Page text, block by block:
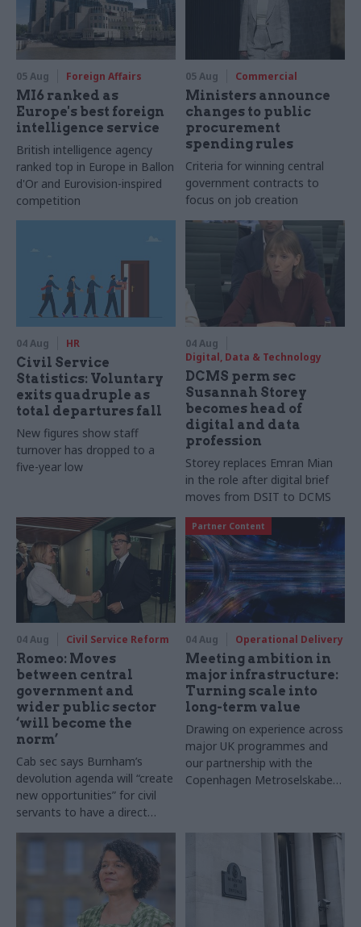
05 Aug Foreign Affairs
MI6 ranked as
Europe's best foreign
intelligence service
British intelligence agency
ranked top in Europe in Ballon
d'Or and Eurovision-inspired
competition
05 Aug Commercial
Ministers announce
changes to public
procurement
spending rules
Criteria for winning central
government contracts to
focus on job creation
04 Aug HR
Civil Service
Statistics: Voluntary
exits quadruple as
total departures fall
New figures show staff
turnover has dropped to a
five-year low
04 Aug
Digital, Data & Technology
DCMS perm sec
Susannah Storey
becomes head of
digital and data
profession
Storey replaces Emran Mian
in the role after digital brief
moves from DSIT to DCMS
04 Aug Civil Service Reform
Romeo: Moves
between central
government and
wider public sector
‘will become the
norm’
Cab sec says Burnham’s
devolution agenda will “create
new opportunities” for civil
servants to have a direct
impact
Partner Content
04 Aug Operational Delivery
Meeting ambition in
major infrastructure:
Turning scale into
long-term value
Drawing on experience across
major UK programmes and
our partnership with the
Copenhagen Metroselskabet,
explain why the future of
infrastructure delivery
depends on the depth of early
discovery and design